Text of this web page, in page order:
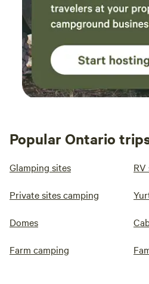
Popular Ontario
Glamping sites RV
Private sites camping
Domes
Farm camping